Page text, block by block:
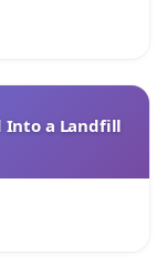
Into a Landfill